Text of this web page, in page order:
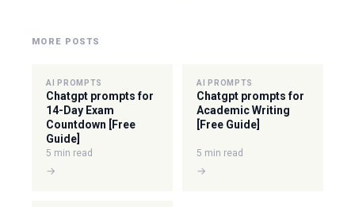
MORE POSTS
AI PROMPTS
Chatgpt prompts for
14-Day Exam
Countdown [Free
Guide]
5 min read
→
AI PROMPTS
Chatgpt prompts for
Academic Writing
[Free Guide]
5 min read
→